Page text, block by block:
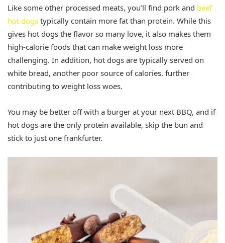
Like some other processed meats, you’ll find pork and beef
hot dogs typically contain more fat than protein. While this
gives hot dogs the flavor so many love, it also makes them
high-calorie foods that can make weight loss more
challenging. In addition, hot dogs are typically served on
white bread, another poor source of calories, further
contributing to weight loss woes.
You may be better off with a burger at your next BBQ, and if
hot dogs are the only protein available, skip the bun and
stick to just one frankfurter.